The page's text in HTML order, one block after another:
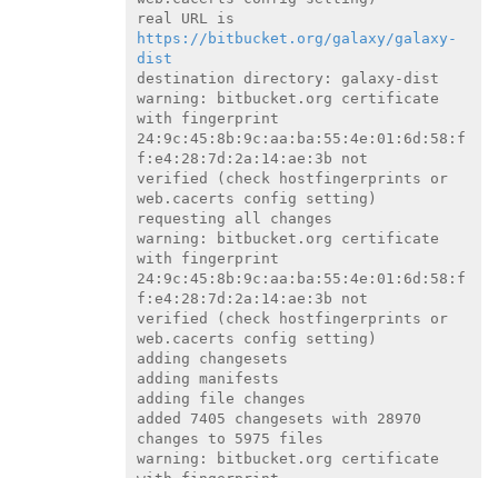
https://bitbucket.org/galaxy/galaxy-
dist
destination directory: galaxy-dist
warning: bitbucket.org certificate
with fingerprint
24:9c:45:8b:9c:aa:ba:55:4e:01:6d:58:f
f:e4:28:7d:2a:14:ae:3b not
verified (check hostfingerprints or
web.cacerts config setting)
requesting all changes
warning: bitbucket.org certificate
with fingerprint
24:9c:45:8b:9c:aa:ba:55:4e:01:6d:58:f
f:e4:28:7d:2a:14:ae:3b not
verified (check hostfingerprints or
web.cacerts config setting)
adding changesets
adding manifests
adding file changes
added 7405 changesets with 28970
changes to 5975 files
warning: bitbucket.org certificate